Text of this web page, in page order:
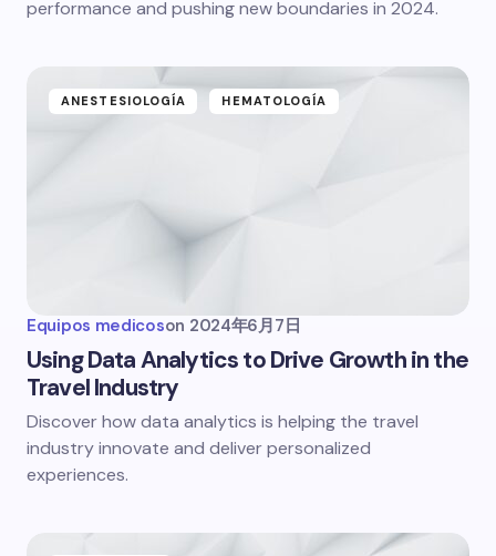
performance and pushing new boundaries in 2024.
ANESTESIOLOGÍA HEMATOLOGÍA
Equipos medicoson 2024年6月7日
Using Data Analytics to Drive Growth in the
Travel Industry
Discover how data analytics is helping the travel
industry innovate and deliver personalized
experiences.